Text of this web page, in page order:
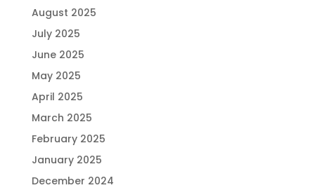
August 2025
July 2025
June 2025
May 2025
April 2025
March 2025
February 2025
January 2025
December 2024